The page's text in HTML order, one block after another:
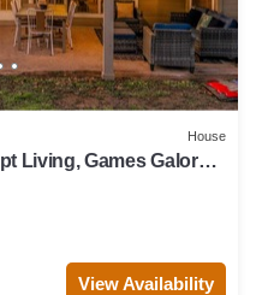
House
Living, Games Galore
View Availability